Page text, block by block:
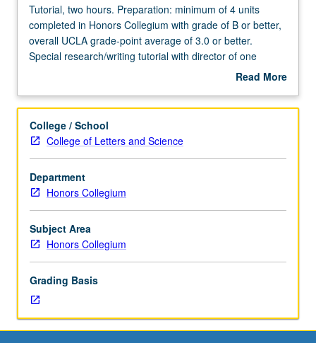
Tutorial,
two
hours.
Preparation:
4
completed
in
Honors
Collegium
with
grade
of
B
overall
UCLA
grade-
point
Tutorial, two hours. Preparation: minimum of 4 units
completed in Honors Collegium with grade of B or better,
overall UCLA grade-point average of 3.0 or better.
Special research/writing tutorial with director of one
Honors Collegium course to pursue in greater depth
repeated for credit. P/NP or letter grading.
Read More
Description
College / School
College of Letters and Science
Department
Honors Collegium
Subject Area
Honors Collegium
Grading Basis